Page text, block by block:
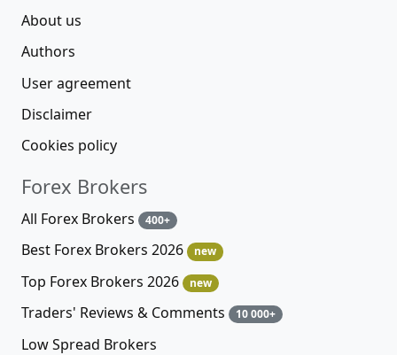
About us
Authors
User agreement
Disclaimer
Cookies policy
Forex Brokers
All Forex Brokers 400+
Best Forex Brokers 2026 new
Top Forex Brokers 2026 new
Traders' Reviews & Comments 10 000+
Low Spread Brokers